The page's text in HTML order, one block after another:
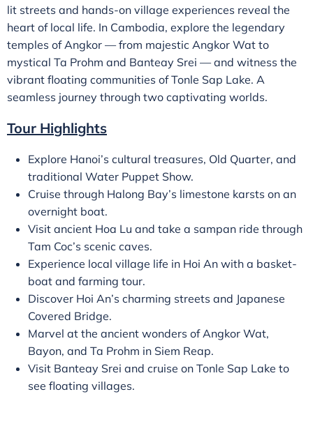
lit streets and hands-on village experiences reveal the
heart of local life. In Cambodia, explore the legendary
temples of Angkor — from majestic Angkor Wat to
mystical Ta Prohm and Banteay Srei — and witness the
vibrant floating communities of Tonle Sap Lake. A
seamless journey through two captivating worlds.
Tour Highlights
Explore Hanoi’s cultural treasures, Old Quarter, and
traditional Water Puppet Show.
Cruise through Halong Bay’s limestone karsts on an
overnight boat.
Visit ancient Hoa Lu and take a sampan ride through
Tam Coc’s scenic caves.
Experience local village life in Hoi An with a basket-
boat and farming tour.
Discover Hoi An’s charming streets and Japanese
Covered Bridge.
Marvel at the ancient wonders of Angkor Wat,
Bayon, and Ta Prohm in Siem Reap.
Visit Banteay Srei and cruise on Tonle Sap Lake to
see floating villages.